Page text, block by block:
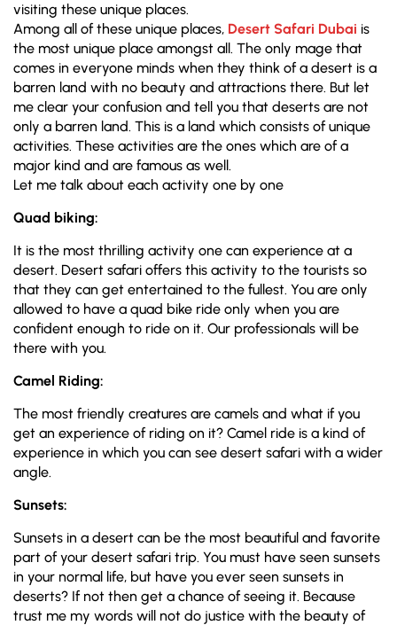
visiting these unique places.
Among all of these unique places, Desert Safari Dubai is
the most unique place amongst all. The only mage that
comes in everyone minds when they think of a desert is a
barren land with no beauty and attractions there. But let
me clear your confusion and tell you that deserts are not
only a barren land. This is a land which consists of unique
activities. These activities are the ones which are of a
major kind and are famous as well.
Let me talk about each activity one by one
Quad biking:
It is the most thrilling activity one can experience at a
desert. Desert safari offers this activity to the tourists so
that they can get entertained to the fullest. You are only
allowed to have a quad bike ride only when you are
confident enough to ride on it. Our professionals will be
there with you.
Camel Riding:
The most friendly creatures are camels and what if you
get an experience of riding on it? Camel ride is a kind of
experience in which you can see desert safari with a wider
angle.
Sunsets:
Sunsets in a desert can be the most beautiful and favorite
part of your desert safari trip. You must have seen sunsets
in your normal life, but have you ever seen sunsets in
deserts? If not then get a chance of seeing it. Because
trust me my words will not do justice with the beauty of